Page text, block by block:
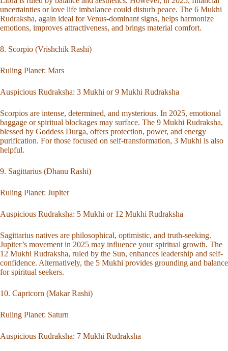
uncertainties or love life imbalance could disturb peace. The 6 Mukhi
Rudraksha, again ideal for Venus-dominant signs, helps harmonize
emotions, improves attractiveness, and brings material comfort.
8. Scorpio (Vrishchik Rashi)
Ruling Planet: Mars
Auspicious Rudraksha: 3 Mukhi or9 Mukhi Rudraksha
Scorpios are intense, determined, and mysterious. In 2025, emotional
baggage or spiritual blockages may surface. The 9 Mukhi Rudraksha,
blessed by Goddess Durga, offers protection, power, and energy
purification. For those focused on self-transformation, 3 Mukhi is also
helpful.
9. Sagittarius (Dhanu Rashi)
Ruling Planet: Jupiter
Auspicious Rudraksha: 5 Mukhi or 12 Mukhi Rudraksha
Sagittarius natives are philosophical, optimistic, and truth-seeking.
Jupiter’s movement in 2025 may influence your spiritual growth. The
12 Mukhi Rudraksha, ruled by the Sun, enhances leadership and self-
confidence. Alternatively, the 5 Mukhi provides grounding and balance
for spiritual seekers.
10. Capricorn (Makar Rashi)
Ruling Planet: Saturn
Auspicious Rudraksha: 7 Mukhi Rudraksha